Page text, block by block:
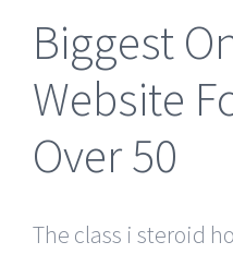
Biggest
Website
Over 50
The class i steroid